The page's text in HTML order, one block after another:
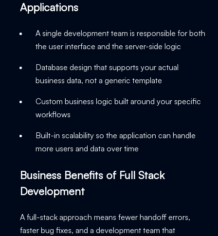
Applications
A single development team is responsible for both
the user interface and the server-side logic
Database design that supports your actual
business data, not a generic template
Custom business logic built around your specific
workflows
Built-in scalability so the application can handle
more users and data over time
Business Benefits of Full Stack
Development
A full-stack approach means fewer handoff errors,
faster bug fixes, and a development team that